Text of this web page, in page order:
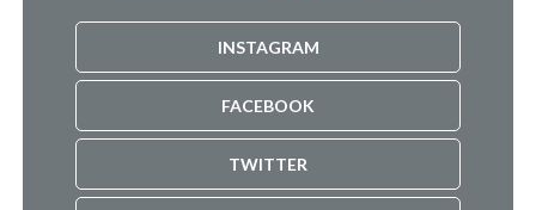
INSTAGRAM
FACEBOOK
TWITTER